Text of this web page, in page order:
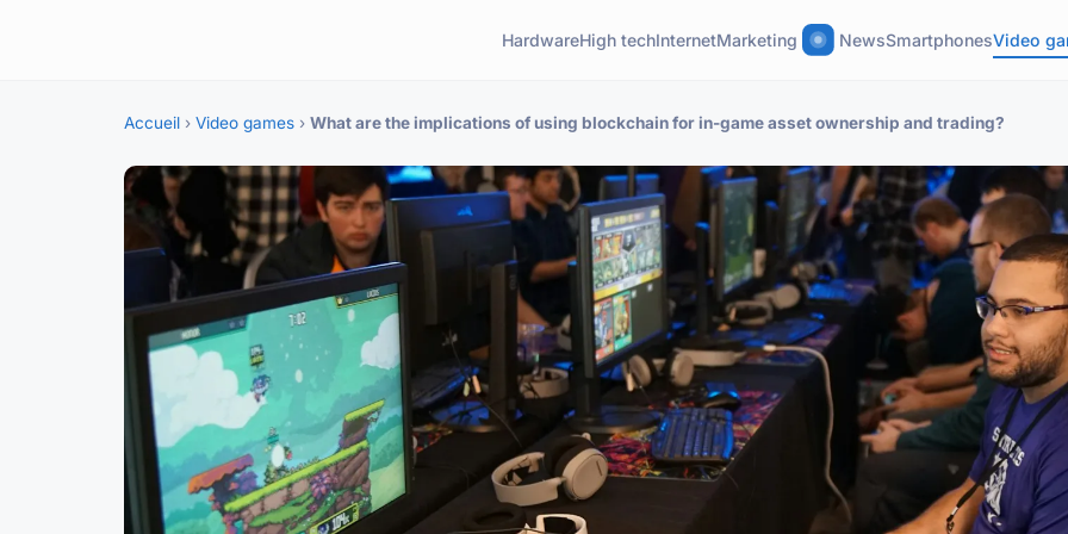
HardwareHigh techInternetMarketing NewsSmartphonesVideo
Accueil › Video games › What are the implications of using blockchain for in-game asset ownership and trading?